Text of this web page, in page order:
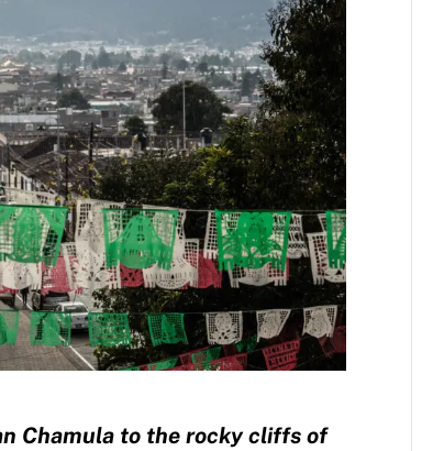
Chamula to the rocky cliffs of